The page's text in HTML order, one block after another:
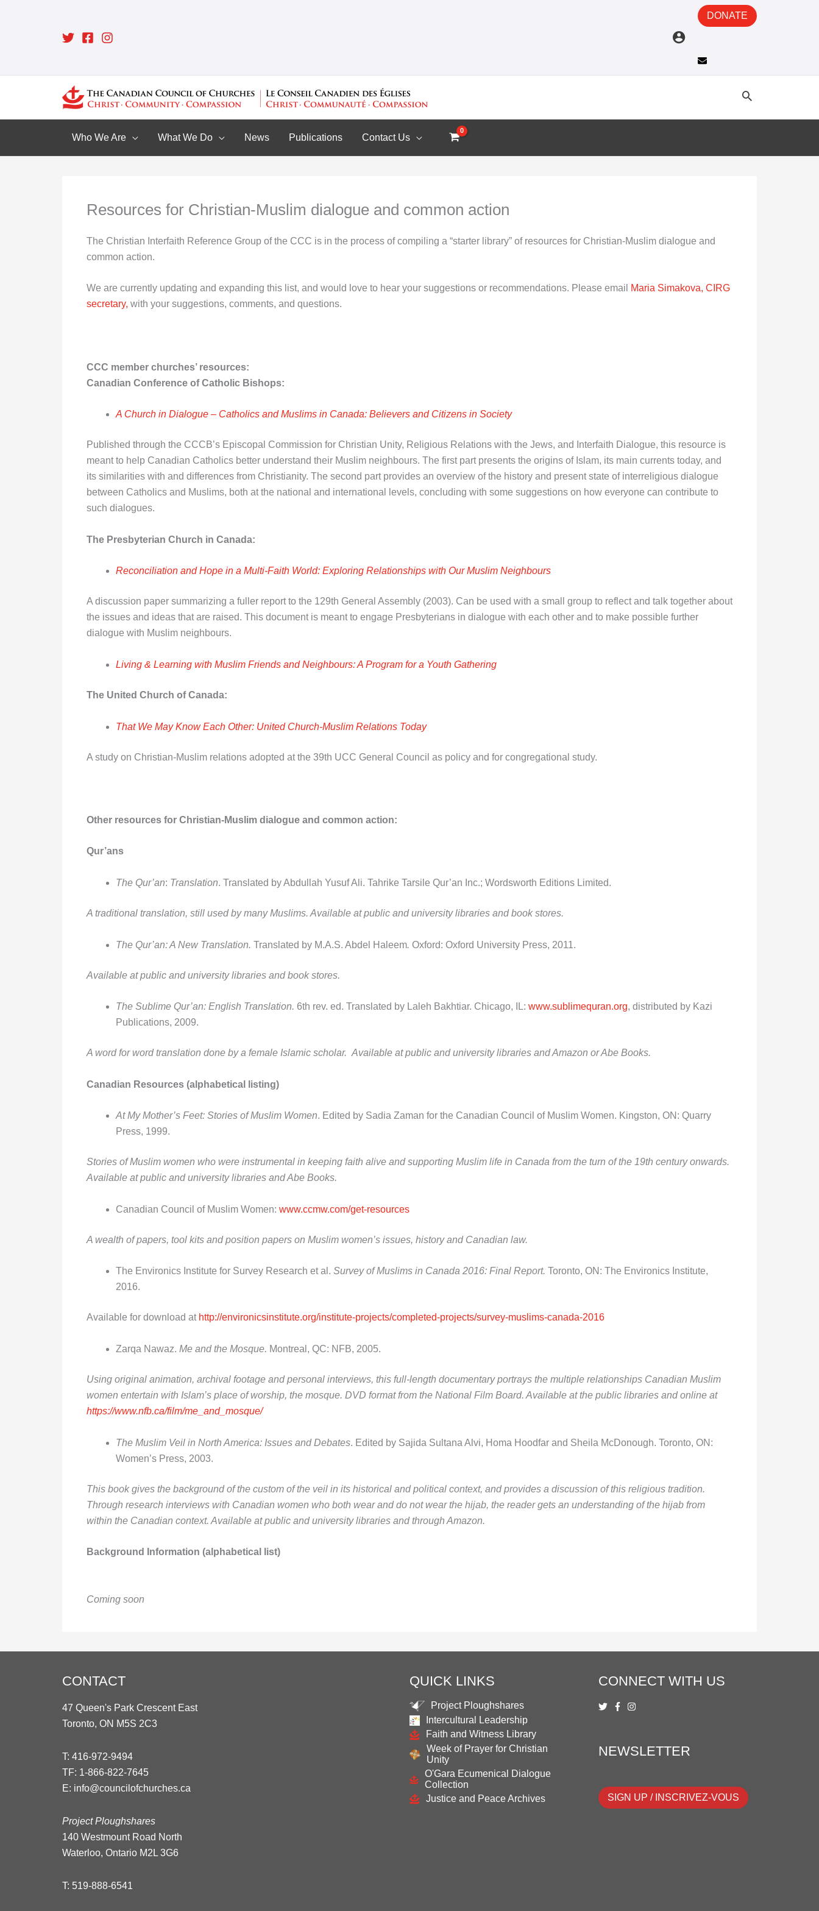
DONATE
Who We Are What We Do News Publications Contact Us
Resources for Christian-Muslim dialogue and common action
The Christian Interfaith Reference Group of the CCC is in the process of compiling a “starter library” of resources for Christian-Muslim dialogue and
common action.
We are currently updating and expanding this list, and would love to hear your suggestions or recommendations. Please email
Maria Simakova, CIRG
secretary, with your suggestions, comments, and questions.
CCC member churches’ resources:
Canadian Conference of Catholic Bishops:
A Church in Dialogue – Catholics and Muslims in Canada: Believers and Citizens in Society
Published through the CCCB’s Episcopal Commission for Christian Unity, Religious Relations with the Jews, and Interfaith Dialogue, this resource is
meant to help Canadian Catholics better understand their Muslim neighbours. The first part presents the origins of Islam, its main currents today, and
its similarities with and differences from Christianity. The second part provides an overview of the history and present state of interreligious dialogue
between Catholics and Muslims, both at the national and international levels, concluding with some suggestions on how everyone can contribute to
such dialogues.
The Presbyterian Church in Canada:
Reconciliation and Hope in a Multi-Faith World: Exploring Relationships with Our Muslim Neighbours
A discussion paper summarizing a fuller report to the 129th General Assembly (2003). Can be used with a small group to reflect and talk together about
the issues and ideas that are raised. This document is meant to engage Presbyterians in dialogue with each other and to make possible further
dialogue with Muslim neighbours.
Living & Learning with Muslim Friends and Neighbours: A Program for a Youth Gathering
The United Church of Canada:
That We May Know Each Other: United Church-Muslim Relations Today
A study on Christian-Muslim relations adopted at the 39th UCC General Council as policy and for congregational study.
Other resources for Christian-Muslim dialogue and common action:
Qur’ans
The Qur’an: Translation. Translated by Abdullah Yusuf Ali. Tahrike Tarsile Qur’an Inc.; Wordsworth Editions Limited.
A traditional translation, still used by many Muslims. Available at public and university libraries and book stores.
The Qur’an: A New Translation. Translated by M.A.S. Abdel Haleem. Oxford: Oxford University Press, 2011.
Available at public and university libraries and book stores.
The Sublime Qur’an: English Translation. 6th rev. ed. Translated by Laleh Bakhtiar. Chicago, IL: www.sublimequran.org, distributed by Kazi
Publications, 2009.
A word for word translation done by a female Islamic scholar. Available at public and university libraries and Amazon or Abe Books.
Canadian Resources (alphabetical listing)
At My Mother’s Feet: Stories of Muslim Women. Edited by Sadia Zaman for the Canadian Council of Muslim Women. Kingston, ON: Quarry
Press, 1999.
Stories of Muslim women who were instrumental in keeping faith alive and supporting Muslim life in Canada from the turn of the 19th century onwards.
Available at public and university libraries and Abe Books.
Canadian Council of Muslim Women: www.ccmw.com/get-resources
A wealth of papers, tool kits and position papers on Muslim women’s issues, history and Canadian law.
The Environics Institute for Survey Research et al. Survey of Muslims in Canada 2016: Final Report. Toronto, ON: The Environics Institute,
2016.
Available for download at http://environicsinstitute.org/institute-projects/completed-projects/survey-muslims-canada-2016
Zarqa Nawaz. Me and the Mosque. Montreal, QC: NFB, 2005.
Using original animation, archival footage and personal interviews, this full-length documentary portrays the multiple relationships Canadian Muslim
women entertain with Islam’s place of worship, the mosque. DVD format from the National Film Board. Available at the public libraries and online at
https://www.nfb.ca/film/me_and_mosque/
The Muslim Veil in North America: Issues and Debates. Edited by Sajida Sultana Alvi, Homa Hoodfar and Sheila McDonough. Toronto, ON:
Women’s Press, 2003.
This book gives the background of the custom of the veil in its historical and political context, and provides a discussion of this religious tradition.
Through research interviews with Canadian women who both wear and do not wear the hijab, the reader gets an understanding of the hijab from
within the Canadian context. Available at public and university libraries and through Amazon.
Background Information (alphabetical list)
Coming soon
CONTACT
47 Queen's Park Crescent East
Toronto, ON M5S 2C3
T: 416-972-9494
TF: 1-866-822-7645
E: info@councilofchurches.ca
Project Ploughshares
140 Westmount Road North
Waterloo, Ontario M2L 3G6
T: 519-888-6541
QUICK LINKS
Project Ploughshares
Intercultural Leadership
Faith and Witness Library
Week of Prayer for Christian
Unity
O'Gara Ecumenical Dialogue
Collection
Justice and Peace Archives
CONNECT WITH US
NEWSLETTER
SIGN UP / INSCRIVEZ-VOUS